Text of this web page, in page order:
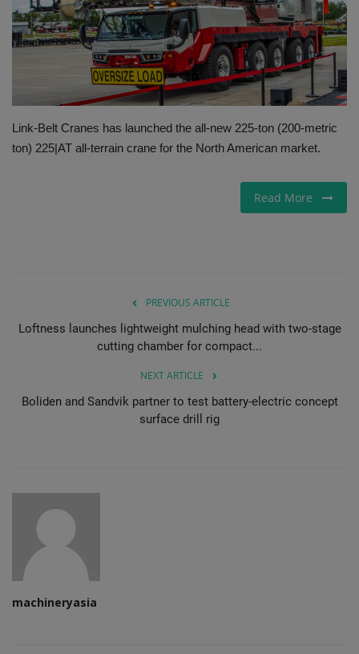
Gallery
Link-Belt Cranes has launched the all-new 225-ton (200-metric
ton) 225|AT all-terrain crane for the North American market.
Read More
PREVIOUS ARTICLE
Loftness launches lightweight mulching head with two-stage
cutting chamber for compact...
NEXT ARTICLE
Boliden and Sandvik partner to test battery-electric concept
surface drill rig
machineryasia